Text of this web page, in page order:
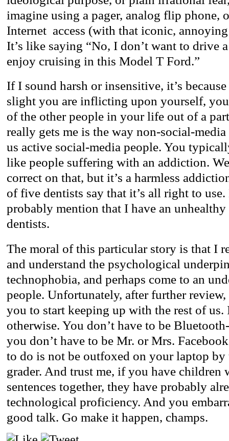
imagine using a pager, analog flip phone,
Internet access (with that iconic,
It’s like saying “No, I don’t want to drive
enjoy cruising in this Model T Ford.”
If I sound harsh or insensitive, it’s
slight you are inflicting upon yourself,
of the other people in your life out of a
really gets me is the way non-social-
us active social-media people. You
like people suffering with an addiction.
correct on that, but it’s a harmless
of five dentists say that it’s all right to
probably mention that I have an
dentists.
The moral of this particular story is that I
and understand the psychological
technophobia, and perhaps come to an
people. Unfortunately, after further
you to start keeping up with the rest of us.
otherwise. You don’t have to be
you don’t have to be Mr. or Mrs.
to do is not be outfoxed on your laptop by
grader. And trust me, if you have children
sentences together, they have probably
technological proficiency. And you
good talk. Go make it happen, champs.